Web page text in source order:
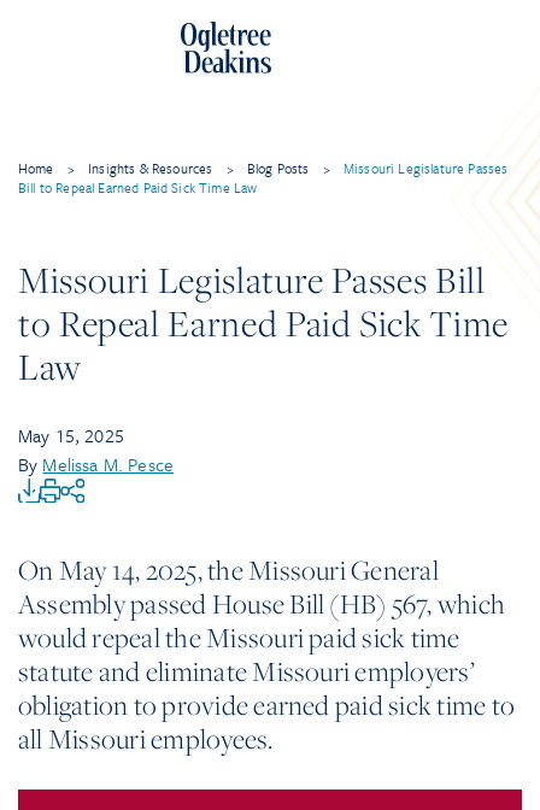
Home > Insights & Resources > Blog Posts >
Missouri Legislature Passes
Bill to Repeal Earned Paid Sick Time Law
Missouri Legislature Passes Bill
to Repeal Earned Paid Sick Time
Law
May 15, 2025
By Melissa M. Pesce
On May 14, 2025, the Missouri General
Assembly passed House Bill (HB) 567, which
would repeal the Missouri paid sick time
statute and eliminate Missouri employers’
obligation to provide earned paid sick time to
all Missouri employees.